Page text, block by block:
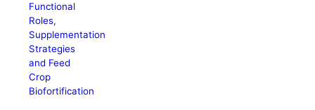
Functional
Roles,
Supplementation
Strategies
and Feed
Crop
Biofortification